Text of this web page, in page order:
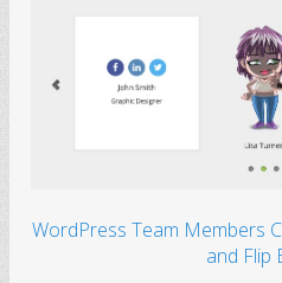
WordPress Team Members
and Flip